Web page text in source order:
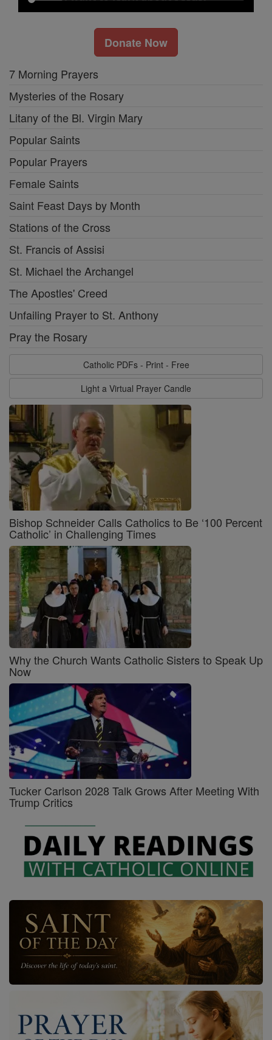
Donate Now
7 Morning Prayers
Mysteries of the Rosary
Litany of the Bl. Virgin Mary
Popular Saints
Popular Prayers
Female Saints
Saint Feast Days by Month
Stations of the Cross
St. Francis of Assisi
St. Michael the Archangel
The Apostles' Creed
Unfailing Prayer to St. Anthony
Pray the Rosary
Catholic PDFs - Print - Free
Light a Virtual Prayer Candle
Bishop Schneider Calls Catholics to Be ‘100 Percent
Catholic’ in Challenging Times
Why the Church Wants Catholic Sisters to Speak Up
Now
Tucker Carlson 2028 Talk Grows After Meeting With
Trump Critics